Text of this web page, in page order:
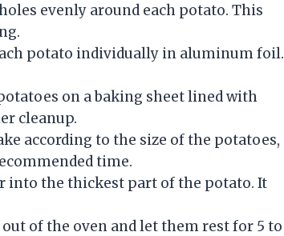
evenly around each potato. This
potato individually in aluminum foil.
on a baking sheet lined with
cleanup.
according to the size of the potatoes,
time.
into the thickest part of the potato. It
of the oven and let them rest for 5 to